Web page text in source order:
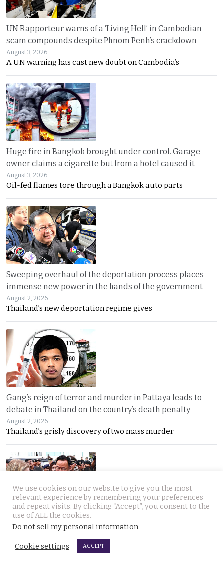
UN Rapporteur warns of a ‘Living Hell’ in Cambodian
scam compounds despite Phnom Penh’s crackdown
August 3, 2026
A UN warning has cast new doubt on Cambodia’s
Huge fire in Bangkok brought under control. Garage
owner claims a cigarette but from a hotel caused it
August 3, 2026
Oil-fed flames tore through a Bangkok auto parts
Sweeping overhaul of the deportation process places
immense new power in the hands of the government
August 2, 2026
Thailand’s new deportation regime gives
Gang’s reign of terror and murder in Pattaya leads to
debate in Thailand on the country’s death penalty
August 2, 2026
Thailand’s grisly discovery of two mass murder
No leniency for killers says Prime Minister who flew to
Pattaya on Saturday and apologised to Russians
August 1, 2026
Five linked murders, two recently released
We use cookies on our website to give you the most
relevant experience by remembering your preferences
and repeat visits. By clicking “Accept”, you consent to the
use of ALL the cookies.
Do not sell my personal information.
Cookie settings ACCEPT